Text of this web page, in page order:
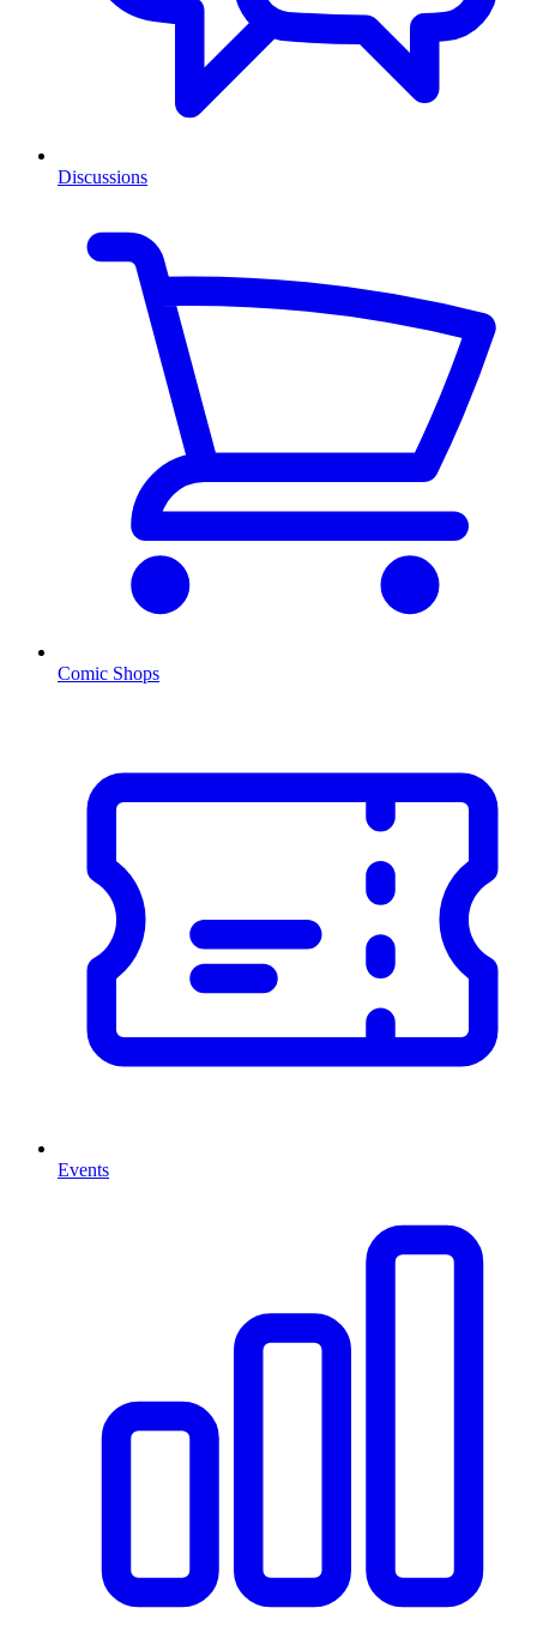
Discussions
Comic Shops
Events